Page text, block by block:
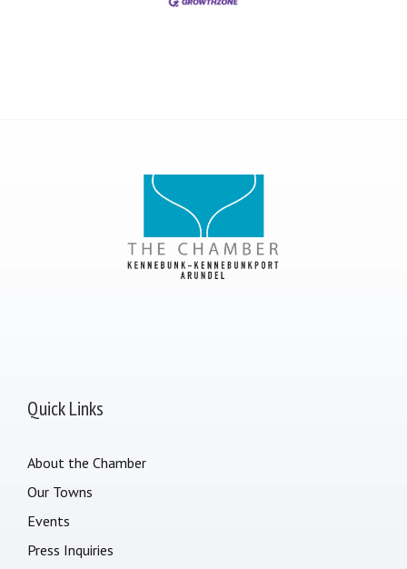
Quick Links
About the Chamber
Our Towns
Events
Press Inquiries